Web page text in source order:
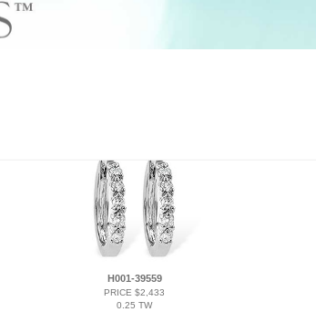
H001-39559
PRICE $2,433
0.25 TW